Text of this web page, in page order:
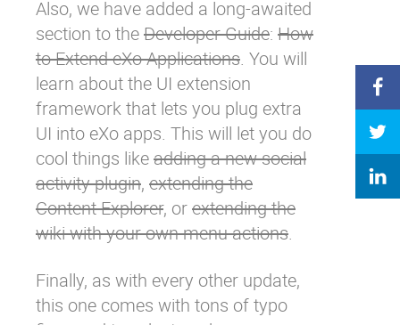
Also, we have added a long-awaited
section to theDeveloper Guide: How
to Extend eXo Applications. You will
learn about the UI extension
framework that lets you plug extra
UI into eXo apps. This will let you do
cool things likeadding a new social
activity plugin, extending the
Content Explorer, orextending the
wiki with your own menu actions.
Finally, as with every other update,
this one comes with tons of typo